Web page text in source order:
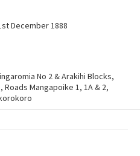
December 1888
No 2 & Arakihi Blocks,
Roads Mangapoike 1, 1A & 2,